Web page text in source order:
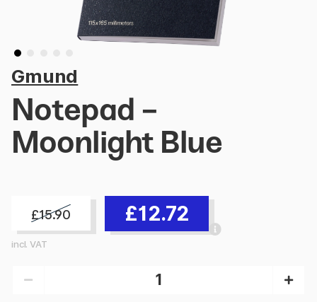
Gmund
Notepad -
Moonlight Blue
£15.90 £12.72
incl. VAT